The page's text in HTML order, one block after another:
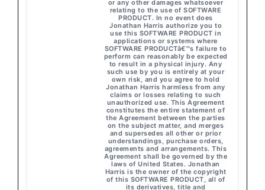
or any other damages whatsoever
relating to the use of SOFTWARE
PRODUCT. In no event does
Jonathan Harris authorize you to
use this SOFTWARE PRODUCT in
applications or systems where
SOFTWARE PRODUCTâ€™s failure to
perform can reasonably be expected
to result in a physical injury. Any
such use by you is entirely at your
own risk, and you agree to hold
Jonathan Harris harmless from any
claims or losses relating to such
unauthorized use. This Agreement
constitutes the entire statement of
the Agreement between the parties
on the subject matter, and merges
and supersedes all other or prior
understandings, purchase orders,
agreements and arrangements. This
Agreement shall be governed by the
laws of United States. Jonathan
Harris is the owner of the copyright
of this SOFTWARE PRODUCT, all of
its derivatives, title and